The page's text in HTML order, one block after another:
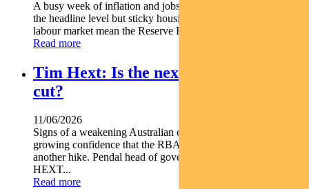
A busy week of inflation and jobs data offered some relief at
the headline level but sticky housing costs and a resilient
labour market mean the Reserve Bank is unlikely...
Read more
Tim Hext: Is the next RBA move a
cut?
11/06/2026
Signs of a weakening Australian economy are giving markets
growing confidence that the RBA s next move may not be
another hike. Pendal head of government bond strategies TIM
HEXT...
Read more